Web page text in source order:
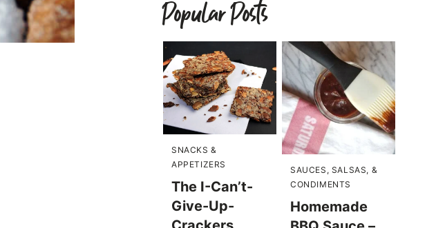
Popular Posts
SNACKS &
APPETIZERS
The I-Can’t-
Give-Up-
SAUCES, SALSAS, &
CONDIMENTS
Homemade